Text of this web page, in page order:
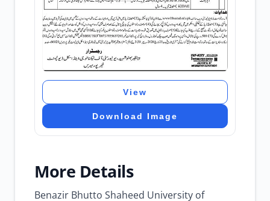
View
Download Image
More Details
Benazir Bhutto Shaheed University of